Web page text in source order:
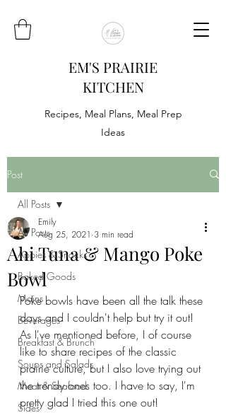
EM'S PRAIRIE
KITCHEN
Recipes, Meal Plans, Meal Prep
Ideas
Post
All Posts
Appies & Snacks
Baked Goods
Mains
Beverages
Breakfast & Brunch
Soups and Salads
Meat & Seafood
Sides
All Posts
Ahi Tuna & Mango Poke
Bowl
Emily
Aug 25, 2021 3 min read
Poke bowls have been all the talk these
days and I couldn't help but try it out!
As I've mentioned before, I of course
like to share recipes of the classic
prairie culture, but I also love trying out
the trendy ones too. I have to say, I'm
pretty glad I tried this one out!